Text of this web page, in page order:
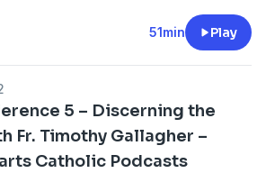
51min Play
5 – Discerning the
Fr. Timothy Gallagher –
Catholic Podcasts